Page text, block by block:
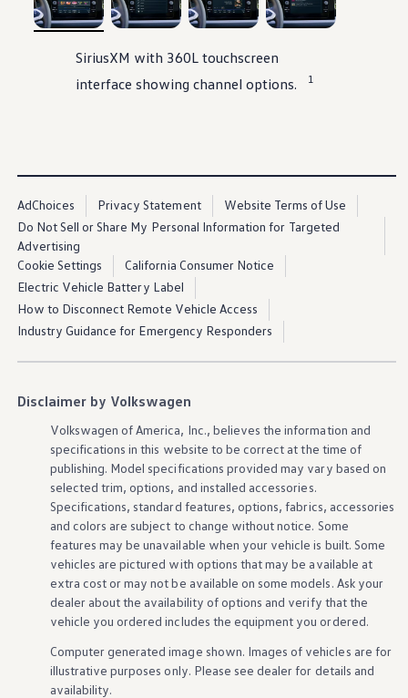
, 1 of 4
SiriusXM with 360L touchscreen
interface showing channel options. 1
AdChoices Privacy Statement
Website Terms of Use
Do Not Sell or Share My Personal Information for Targeted
Advertising
Cookie Settings
California Consumer Notice
Electric Vehicle Battery Label
How to Disconnect Remote Vehicle Access
Industry Guidance for Emergency Responders
Disclaimer by Volkswagen
Volkswagen of America, Inc., believes the information and
specifications in this website to be correct at the time of
publishing. Model specifications provided may vary based on
selected trim, options, and installed accessories.
Specifications, standard features, options, fabrics, accessories
and colors are subject to change without notice. Some
features may be unavailable when your vehicle is built. Some
vehicles are pictured with options that may be available at
extra cost or may not be available on some models. Ask your
dealer about the availability ofoptions and verify that the
vehicle you ordered includes the equipment you ordered.
Computer generated image shown. Images of vehicles are for
illustrative purposes only. Please see dealer for details and
availability.